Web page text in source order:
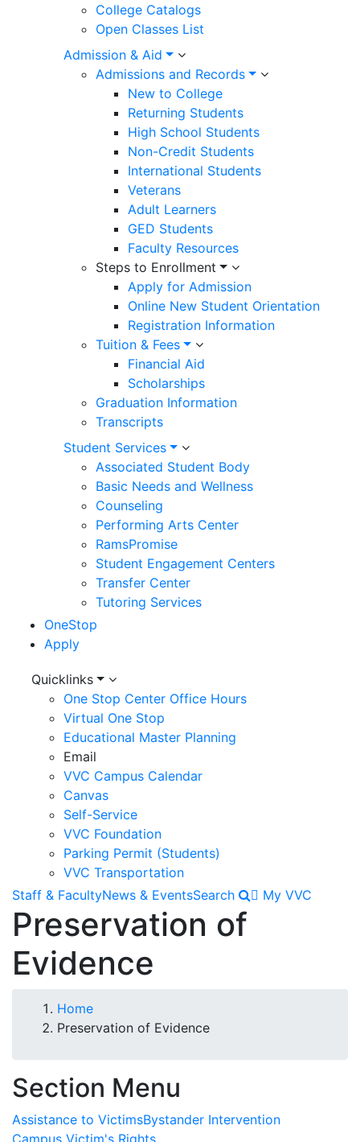
College Catalogs
Open Classes List
Admission & Aid
Admissions and Records
New to College
Returning Students
High School Students
Non-Credit Students
International Students
Veterans
Adult Learners
GED Students
Faculty Resources
Steps to Enrollment
Apply for Admission
Online New Student Orientation
Registration Information
Tuition & Fees
Financial Aid
Scholarships
Graduation Information
Transcripts
Student Services
Associated Student Body
Basic Needs and Wellness
Counseling
Performing Arts Center
RamsPromise
Student Engagement Centers
Transfer Center
Tutoring Services
OneStop
Apply
Utility
Menu
Quicklinks
One Stop Center Office Hours
Virtual One Stop
Educational Master Planning
Email
VVC Campus Calendar
Canvas
Self-Service
VVC Foundation
Parking Permit (Students)
VVC Transportation
Staff & FacultyNews & EventsSearch My VVC
Preservation of
Evidence
Breadcrumb
Home
Preservation of Evidence
Section Menu
Assistance to VictimsBystander Intervention